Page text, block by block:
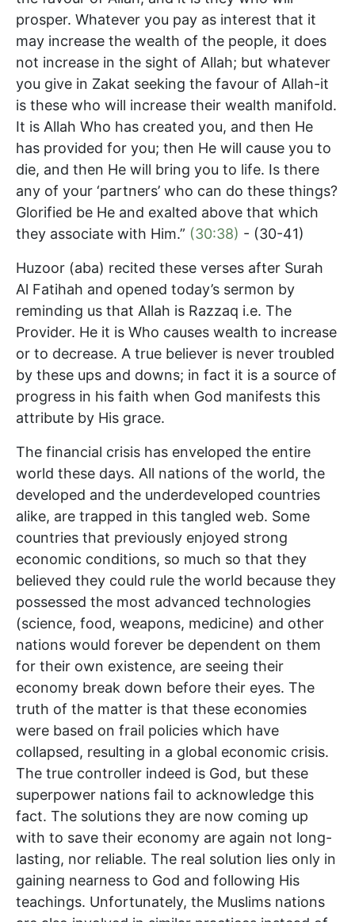
prosper. Whatever you pay as interest that it
may increase the wealth of the people, it does
not increase in the sight of Allah; but whatever
you give in Zakat seeking the favour of Allah-it
is these who will increase their wealth manifold.
It is Allah Who has created you, and then He
has provided for you; then He will cause you to
die, and then He will bring you to life. Is there
any of your ‘partners’ who can do these things?
Glorified be He and exalted above that which
they associate with Him.” (30:38) - (30-41)
Huzoor (aba) recited these verses after Surah
Al Fatihah and opened today’s sermon by
reminding us that Allah is Razzaq i.e. The
Provider. He it is Who causes wealth to increase
or to decrease. A true believer is never troubled
by these ups and downs; in fact it is a source of
progress in his faith when God manifests this
attribute by His grace.
The financial crisis has enveloped the entire
world these days. All nations of the world, the
developed and the underdeveloped countries
alike, are trapped in this tangled web. Some
countries that previously enjoyed strong
economic conditions, so much so that they
believed they could rule the world because they
possessed the most advanced technologies
(science, food, weapons, medicine) and other
nations would forever be dependent on them
for their own existence, are seeing their
economy break down before their eyes. The
truth of the matter is that these economies
were based on frail policies which have
collapsed, resulting in a global economic crisis.
The true controller indeed is God, but these
superpower nations fail to acknowledge this
fact. The solutions they are now coming up
with to save their economy are again not long-
lasting, nor reliable. The real solution lies only in
gaining nearness to God and following His
teachings. Unfortunately, the Muslims nations